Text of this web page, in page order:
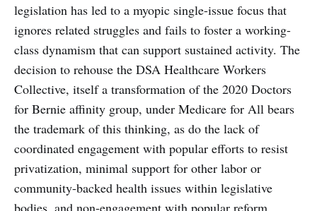
legislation has led to a myopic single-issue focus that
ignores related struggles and fails to foster a working-
class dynamism that can support sustained activity. The
decision to rehouse the DSA Healthcare Workers
Collective, itself a transformation of the 2020 Doctors
for Bernie affinity group, under Medicare for All bears
the trademark of this thinking, as do the lack of
coordinated engagement with popular efforts to resist
privatization, minimal support for other labor or
community-backed health issues within legislative